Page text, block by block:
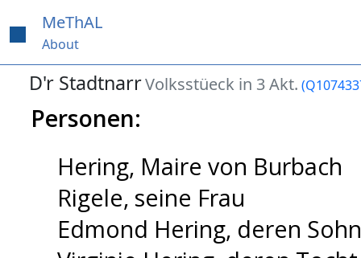
MeThAL
About
D'r StadtnarrVolksstüeck in 3 Akt.